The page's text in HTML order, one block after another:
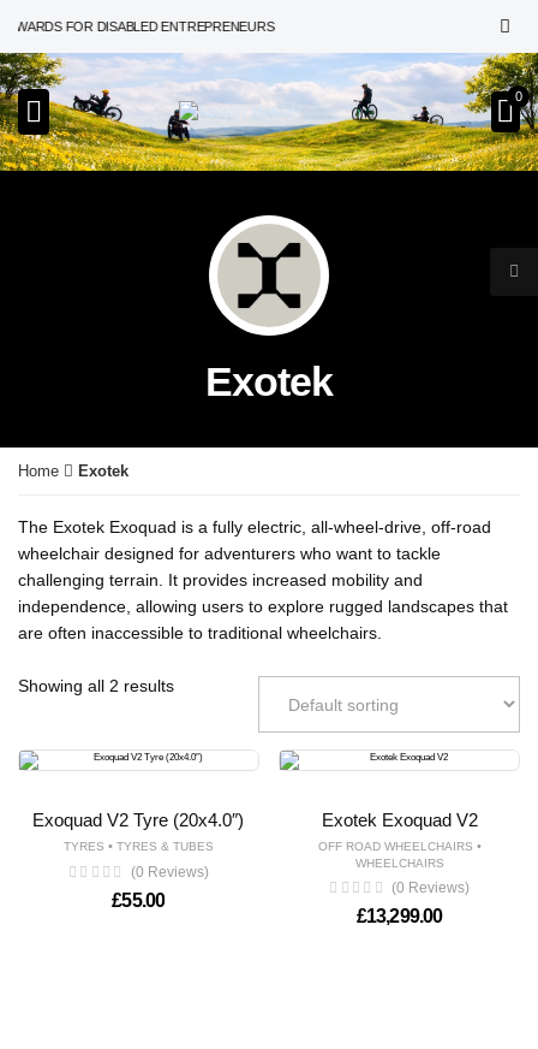
FOR DISABLED ENTREPRENEURS
0
Exotek
Home Exotek
The Exotek Exoquad is a fully electric, all-wheel-drive, off-road
wheelchair designed for adventurers who want to tackle
challenging terrain. It provides increased mobility and
independence, allowing users to explore rugged landscapes that
are often inaccessible to traditional wheelchairs.
Showing all 2 results
Exoquad V2 Tyre (20x4.0″)
TYRES • TYRES & TUBES
(0 Reviews)
£55.00
Exotek Exoquad V2
OFF ROAD WHEELCHAIRS •
WHEELCHAIRS
(0 Reviews)
£13,299.00